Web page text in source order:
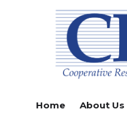
Home About Us